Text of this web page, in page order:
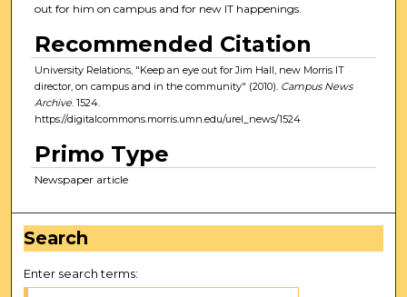
out for him on campus and for new IT happenings.
Recommended Citation
University Relations, "Keep an eye out for Jim Hall, new Morris IT
director, on campus and in the community" (2010). Campus News
Archive. 1524.
https://digitalcommons.morris.umn.edu/urel_news/1524
Primo Type
Newspaper article
Search
Enter search terms: